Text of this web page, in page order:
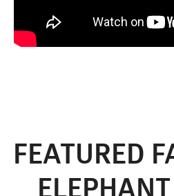
FEATURED